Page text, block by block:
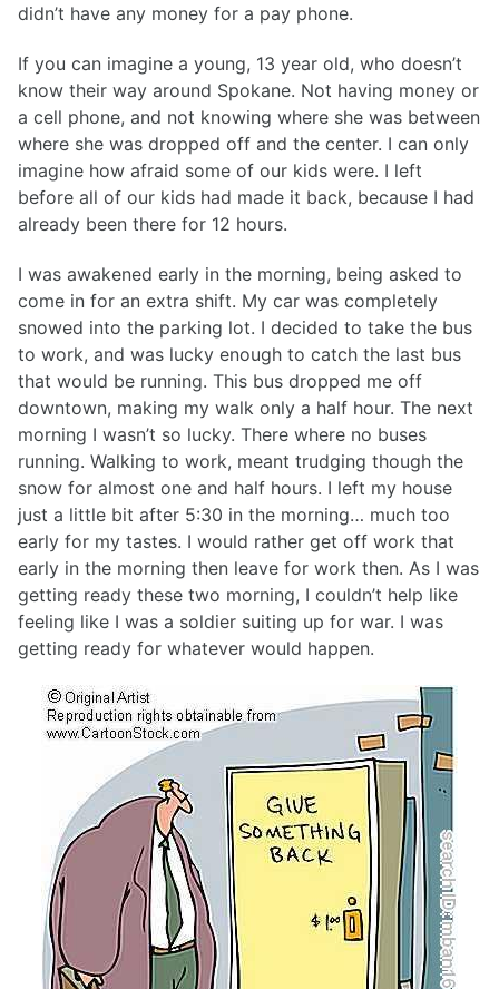
didn’t have any money for a pay phone.
If you can imagine a young, 13 year old, who doesn’t
know their way around Spokane. Not having money or
a cell phone, and not knowing where she was between
where she was dropped off and the center. I can only
imagine how afraid some of our kids were. I left
before all of our kids had made it back, because I had
already been there for 12 hours.
I was awakened early in the morning, being asked to
come in for an extra shift. My car was completely
snowed into the parking lot. I decided to take the bus
to work, and was lucky enough to catch the last bus
that would be running. This bus dropped me off
downtown, making my walk only a half hour. The next
morning I wasn’t so lucky. There where no buses
running. Walking to work, meant trudging though the
snow for almost one and half hours. I left my house
just a little bit after 5:30 in the morning… much too
early for my tastes. I would rather get off work that
early in the morning then leave for work then. As I was
getting ready these two morning, I couldn’t help like
feeling like I was a soldier suiting up for war. I was
getting ready for whatever would happen.